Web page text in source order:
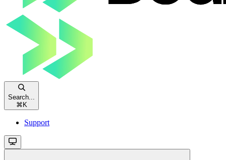
Search...
⌘ K
Support